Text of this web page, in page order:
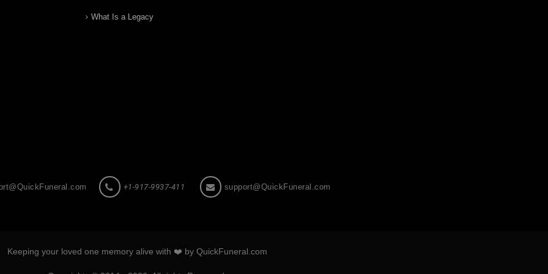
What Is a Legacy
+1-917-9937-411 support@QuickFuneral.com
Keeping your loved one memory alive with ❤️ by QuickFuneral.com